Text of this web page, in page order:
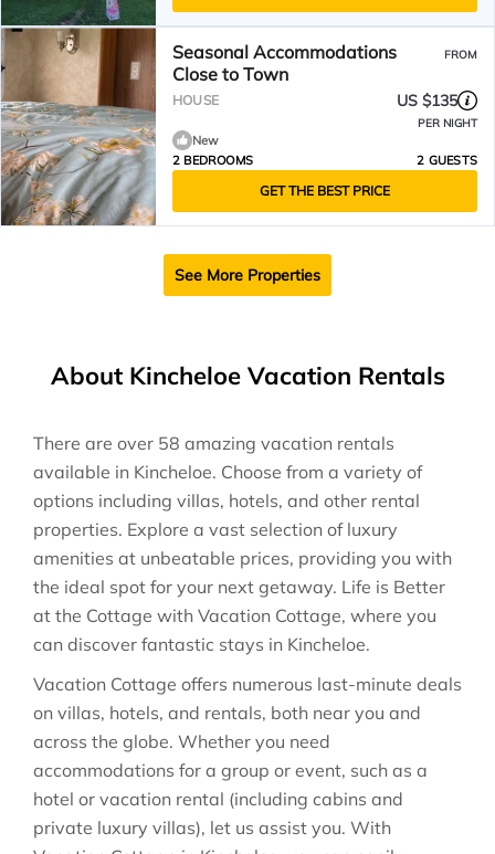
Seasonal Accommodations
Close to Town
FROM
HOUSE US $135
PER NIGHT
New
2 BEDROOMS
2 GUESTS
GET THE BEST PRICE
See More Properties
About Kincheloe Vacation Rentals
There are over 58 amazing vacation rentals
available in Kincheloe. Choose from a variety of
options including villas, hotels, and other rental
properties. Explore a vast selection of luxury
amenities at unbeatable prices, providing you with
the ideal spot for your next getaway. Life is Better
at the Cottage with Vacation Cottage, where you
can discover fantastic stays in Kincheloe.
Vacation Cottage offers numerous last-minute deals
on villas, hotels, and rentals, both near you and
across the globe. Whether you need
accommodations for a group or event, such as a
hotel or vacation rental (including cabins and
private luxury villas), let us assist you. With